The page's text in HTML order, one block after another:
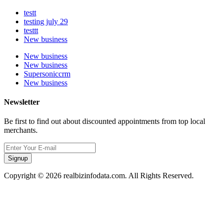
testt
testing july 29
testtt
New business
New business
New business
Supersoniccrm
New business
Newsletter
Be first to find out about discounted appointments from top local
merchants.
Signup
Copyright © 2026 realbizinfodata.com. All Rights Reserved.